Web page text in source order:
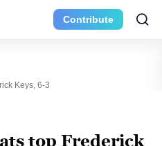
Contribute
Keys, 6-3
top Frederick